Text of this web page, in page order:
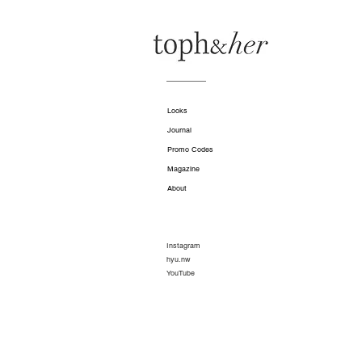
Looks
Journal
Promo Codes
Magazine
About
Instagram
YouTube
hyu.nw